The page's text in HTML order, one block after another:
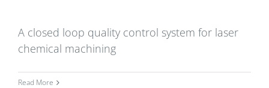
A closed loop quality control system for laser
chemical machining
Read More